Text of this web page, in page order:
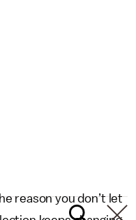
reason you don’t let